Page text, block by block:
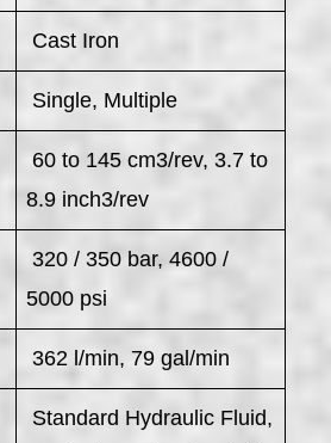
Cast Iron
Single, Multiple
60 to 145 cm3/rev, 3.7 to
8.9 inch3/rev
320 / 350 bar, 4600 /
5000 psi
362 l/min, 79 gal/min
Standard Hydraulic Fluid,